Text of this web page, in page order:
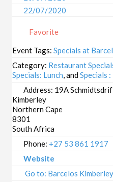
22/07/2020
29/07/2020
03/08/2020
05/08/2020
10/08/2020
12/08/2020
17/08/2020
19/08/2020
24/08/2020
02/09/2020
07/09/2020
Favorite
Event Tags:Specials at
Category: Restaurant
Specials: Lunch, andSpecials
Address: 19A
Kimberley
Northern Cape
8301
South Africa
Phone: +27 53 861 1917
Website
Go to: Barcelos Kimberley